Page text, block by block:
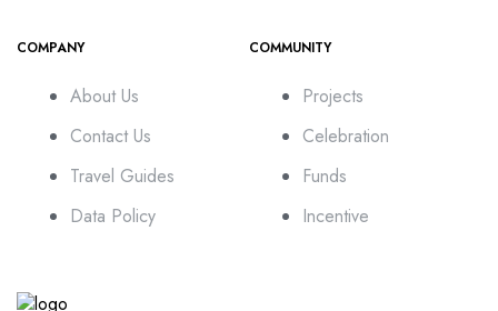
COMPANY
About Us
Contact Us
Travel Guides
Data Policy
COMMUNITY
Projects
Celebration
Funds
Incentive